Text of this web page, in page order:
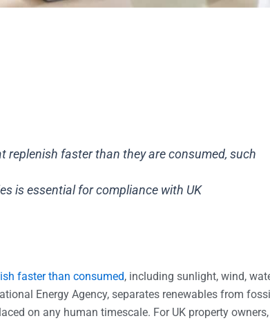
replenish faster than they are consumed, such
is essential for compliance with UK
faster than consumed, including sunlight, wind,
Energy Agency, separates renewables from
on any human timescale. For UK property owners,